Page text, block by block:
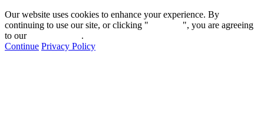
Our website uses cookies to enhance your experience. By
continuing to use our site, or clicking "
", you are agreeing
to our
.
Continue Privacy Policy